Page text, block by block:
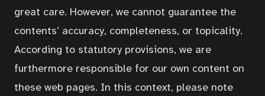
Contact
Portal
great care. However, we cannot guarantee the
contents’ accuracy, completeness, or topicality.
According to statutory provisions, we are
furthermore responsible for our own content on
these web pages. In this context, please note